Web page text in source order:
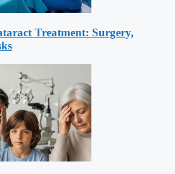
Treatment: Surgery,